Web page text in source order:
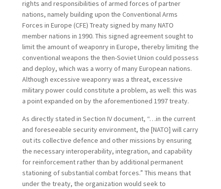
rights and responsibilities of armed forces of partner
nations, namely building upon the Conventional Arms
Forces in Europe (CFE) Treaty signed by many NATO
member nations in 1990. This signed agreement sought to
limit the amount of weaponry in Europe, thereby limiting the
conventional weapons the then-Soviet Union could possess
and deploy, which was a worry of many European nations.
Although excessive weaponry was a threat, excessive
military power could constitute a problem, as well: this was
a point expanded on by the aforementioned 1997 treaty.
As directly stated in Section IV document, “…in the current
and foreseeable security environment, the [NATO] will carry
out its collective defence and other missions by ensuring
the necessary interoperability, integration, and capability
for reinforcement rather than by additional permanent
stationing of substantial combat forces.” This means that
under the treaty, the organization would seek to